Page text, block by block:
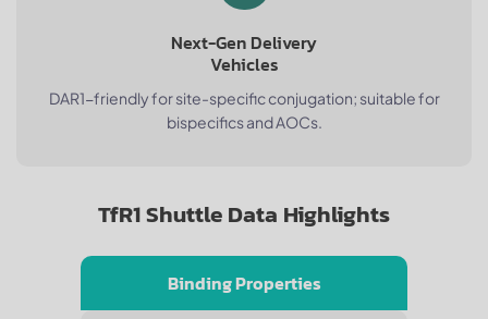
Next-Gen Delivery
Vehicles
DAR1-friendly for site-specific conjugation; suitable for
bispecifics and AOCs.
TfR1 Shuttle Data Highlights
Binding Properties